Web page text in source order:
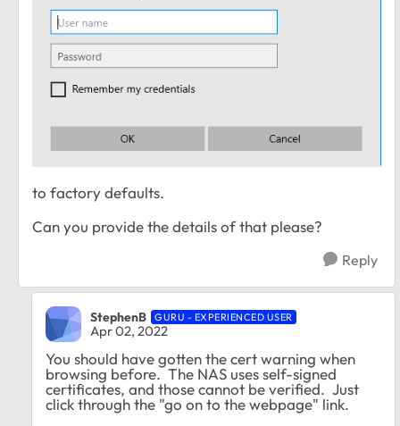
to factory defaults.
Can you provide the details of that please?
Reply
StephenB GURU - EXPERIENCED USER
Apr 02, 2022
You should have gotten the cert warning when
browsing before. The NAS uses self-signed
certificates, and those cannot be verified. Just
click through the "go on to the webpage" link.